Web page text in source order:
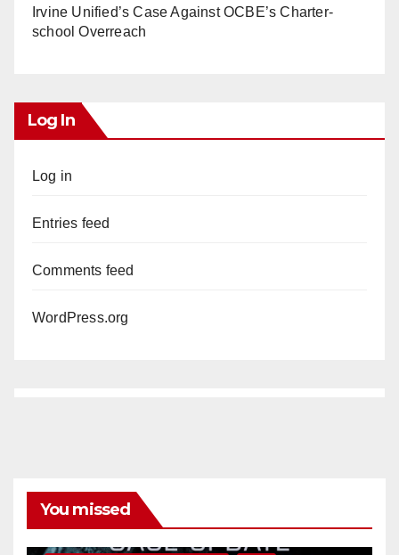
Irvine Unified’s Case Against OCBE’s Charter-
school Overreach
Log In
Log in
Entries feed
Comments feed
WordPress.org
You missed